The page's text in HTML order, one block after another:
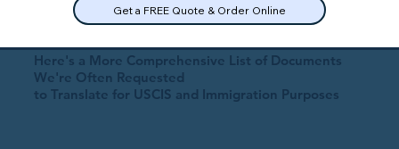
Get a FREE Quote & Order Online
Here's a More Comprehensive List of Documents
We're Often Requested
to Translate for USCIS and Immigration Purposes